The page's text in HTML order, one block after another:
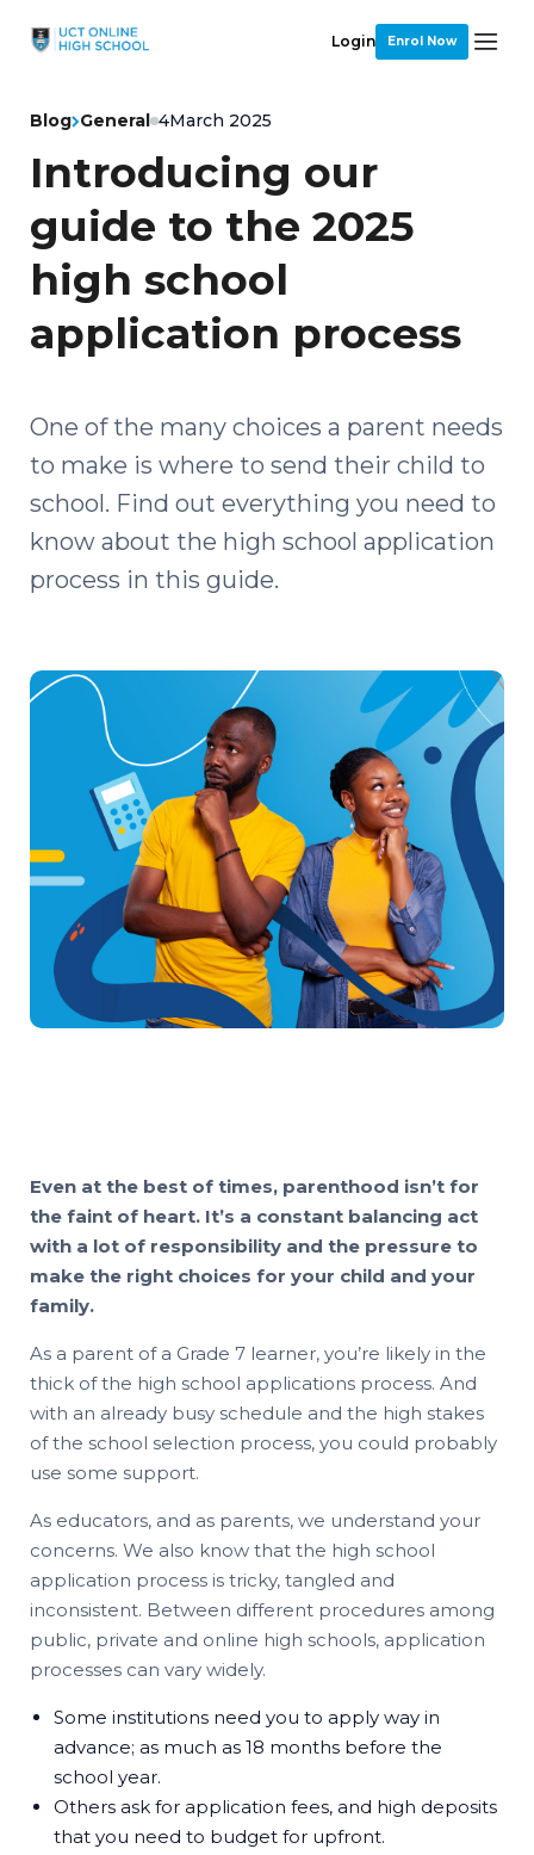
Login Enrol Now
Blog General 4March 2025
Introducing our
guide to the 2025
high school
application process
One of the many choices a parent needs
to make is where to send their child to
school. Find out everything you need to
know about the high school application
process in this guide.
Even at the best of times, parenthood isn’t for
the faint of heart. It’s a constant balancing act
with a lot of responsibility and the pressure to
make the right choices for your child and your
family.
As a parent of a Grade 7 learner, you’re likely in the
thick of the high school applications process. And
with an already busy schedule and the high stakes
of the school selection process, you could probably
use some support.
As educators, and as parents, we understand your
concerns. We also know that the high school
application process is tricky, tangled and
inconsistent. Between different procedures among
public, private and online high schools, application
processes can vary widely.
Some institutions need you to apply way in
advance; as much as 18 months before the
school year.
Others ask for application fees, and high deposits
that you need to budget for upfront.